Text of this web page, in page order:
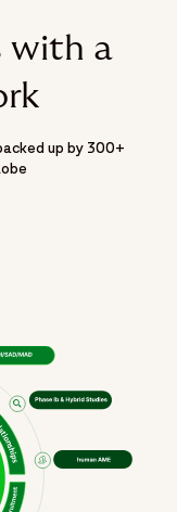
with a
up by 300+